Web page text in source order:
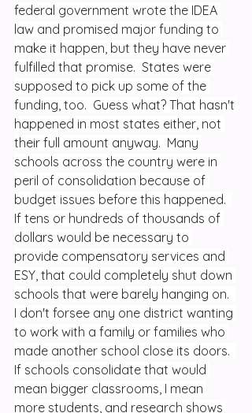
federal government wrote the IDEA
law and promised major funding to
make it happen, but they have never
fulfilled that promise.  States were
supposed to pick up some of the
funding, too.  Guess what? That hasn't
happened in most states either, not
their full amount anyway.  Many
schools across the country were in
peril of consolidation because of
budget issues before this happened.
If tens or hundreds of thousands of
dollars would be necessary to
provide compensatory services and
ESY, that could completely shut down
schools that were barely hanging on.
I don't forsee any one district wanting
to work with a family or families who
made another school close its doors.
If schools consolidate that would
mean bigger classrooms, I mean
more students, and research shows